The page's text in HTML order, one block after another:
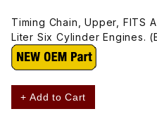
Timing Chain, Upper, FITS
Liter Six Cylinder Engines.
+ Add to Cart